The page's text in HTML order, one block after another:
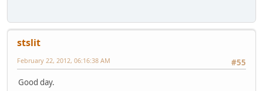
stslit
#55
February 22, 2012, 06:16:38 AM
Good day.